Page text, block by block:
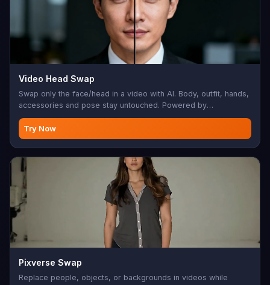
Video Head Swap
Swap only the face/head in a video with AI. Body, outfit, hands,
accessories and pose stay untouched. Powered by
Wavespeed AI.
Try Now
Pixverse Swap
Replace people, objects, or backgrounds in videos while